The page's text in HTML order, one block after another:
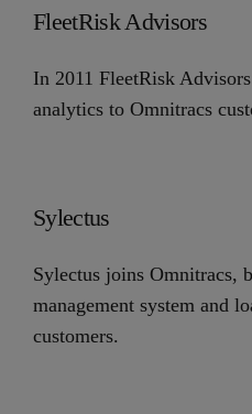
FleetRisk Advisors
In 2011 FleetRisk
analytics to Omnitracs
Sylectus
Sylectus joins Omnitracs,
management system and
customers.